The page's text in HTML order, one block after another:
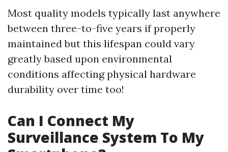
Most quality models typically last anywhere
between three-to-five years if properly
maintained but this lifespan could vary
greatly based upon environmental
conditions affecting physical hardware
durability over time too!
Can I Connect My
Surveillance System To My